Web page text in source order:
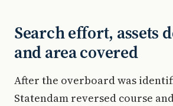
Search effort, assets
and area covered
After the overboard was
Statendam reversed course